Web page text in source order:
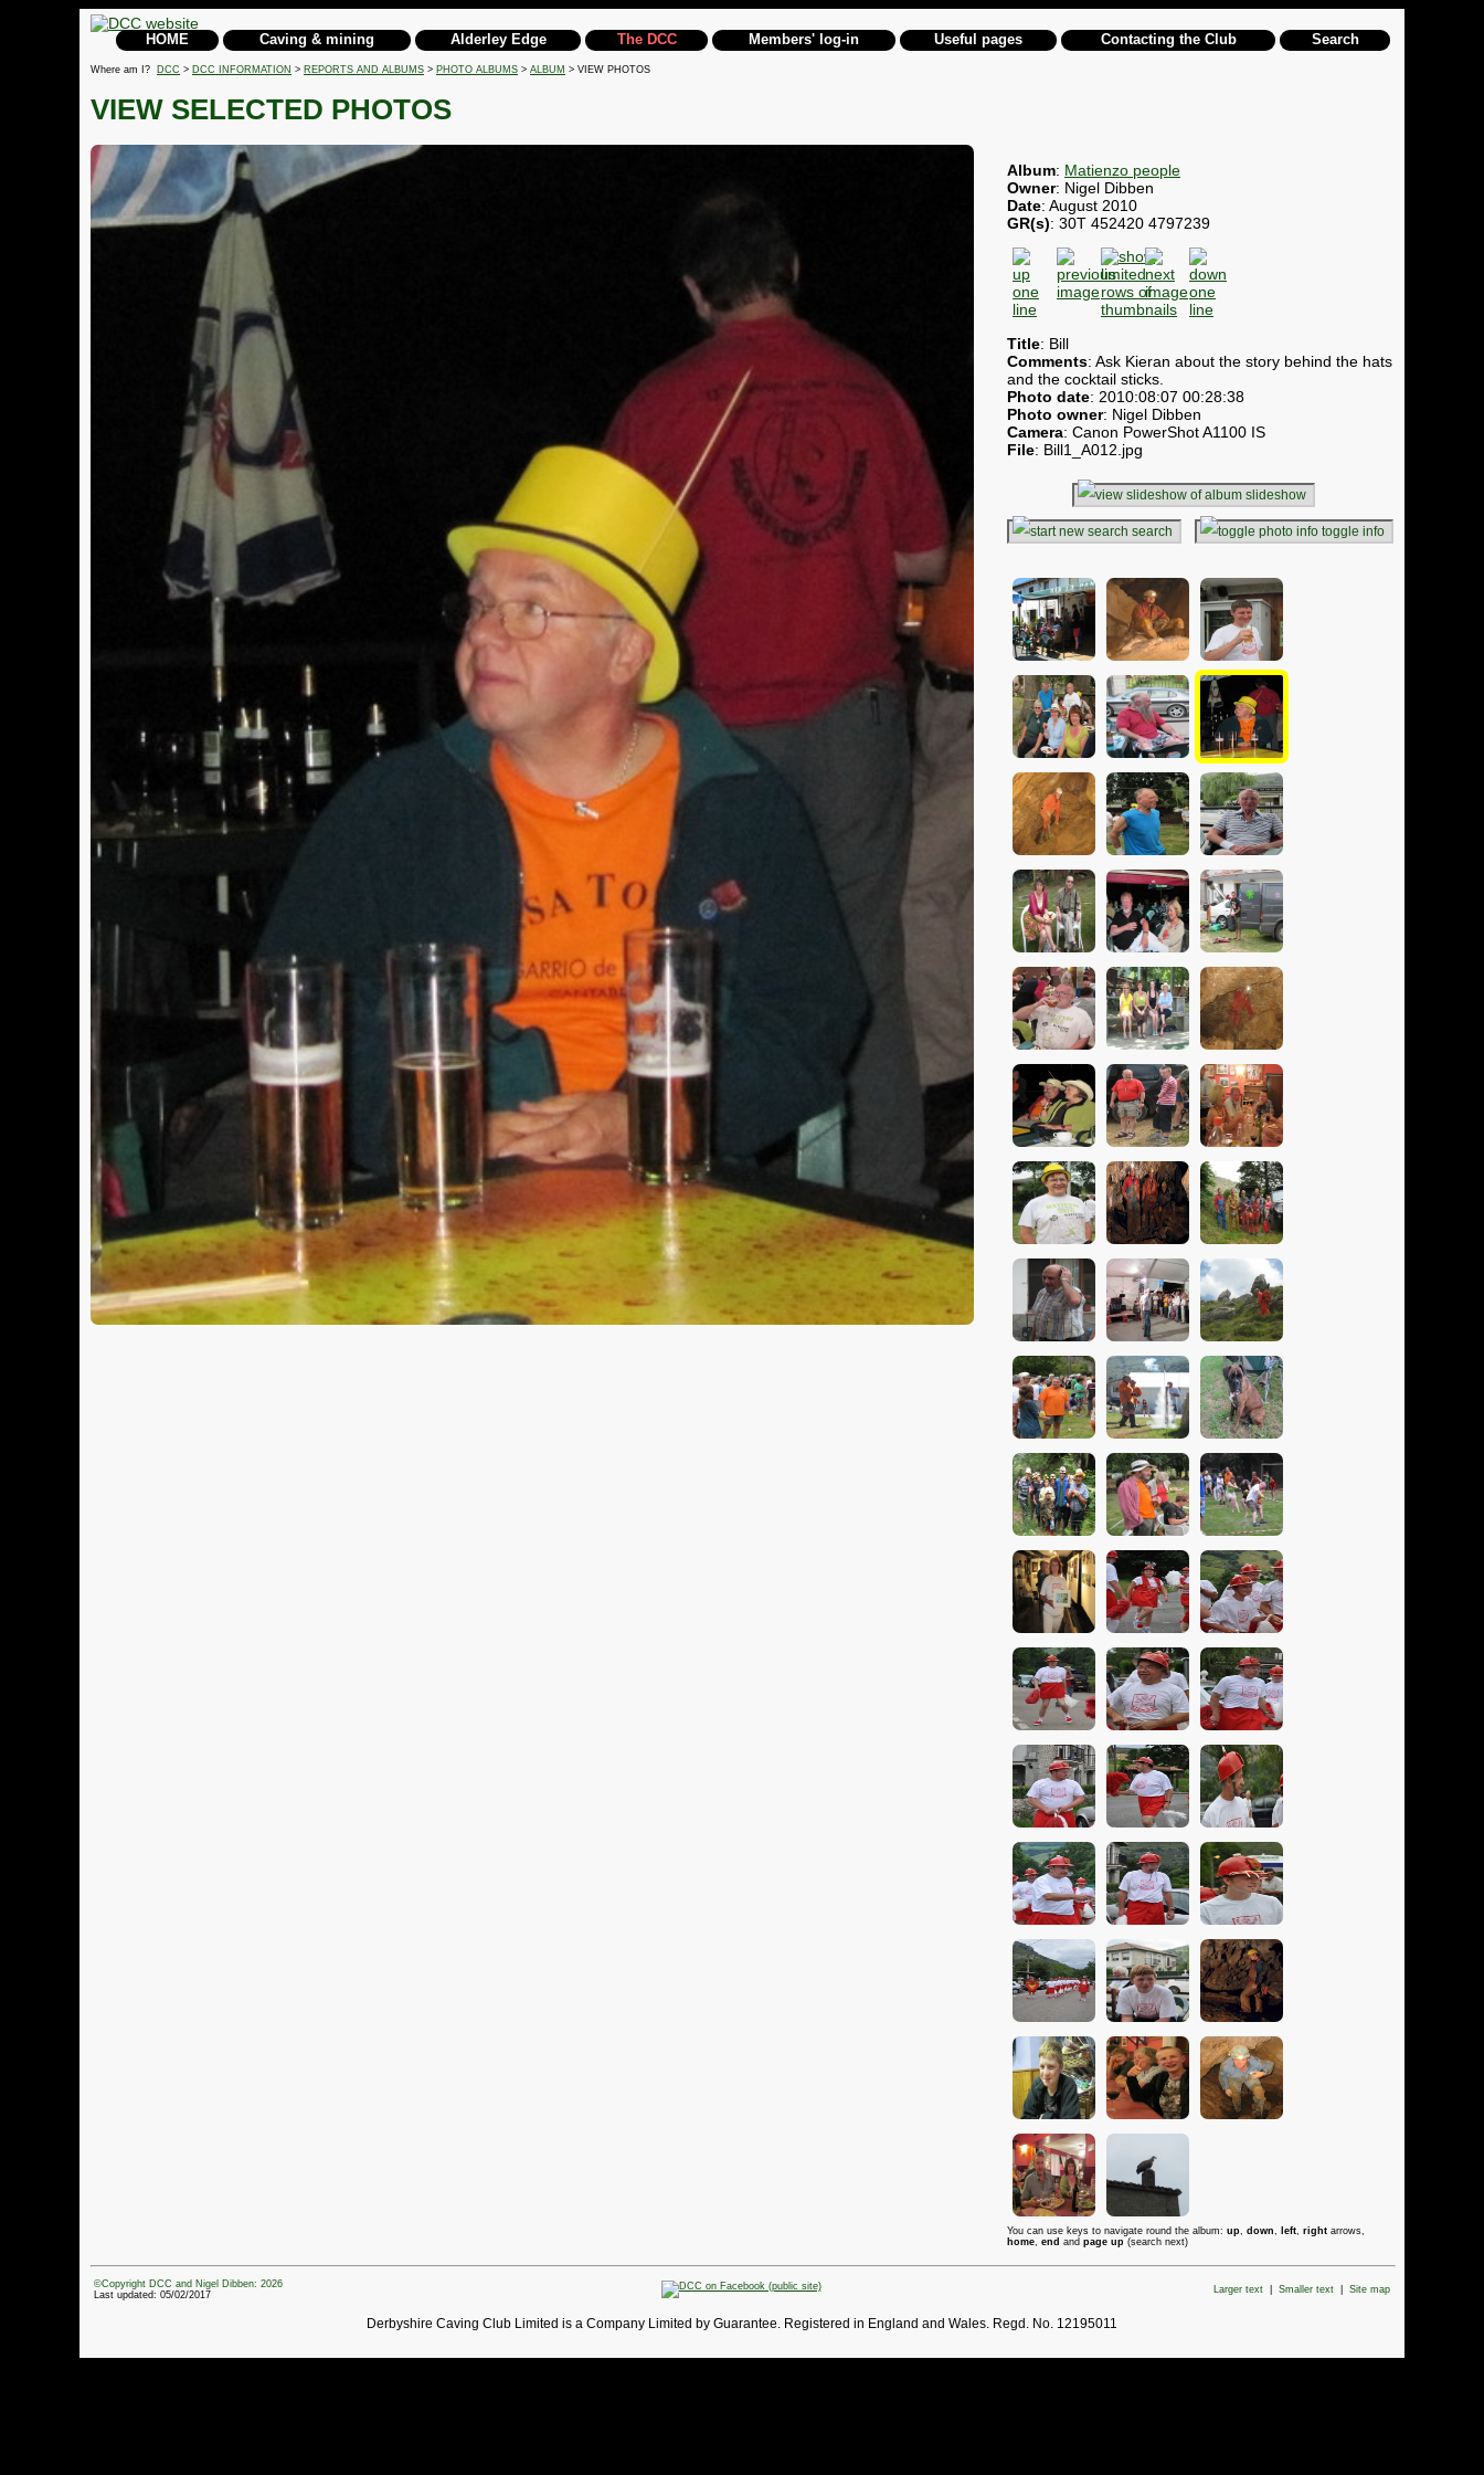
HOME Caving & mining Alderley Edge The DCC Members' log-in Useful pages Contacting the Club Search
Where am I? DCC > DCC INFORMATION > REPORTS AND ALBUMS > PHOTO ALBUMS > ALBUM > VIEW PHOTOS
VIEW SELECTED PHOTOS
Album: Matienzo people
Owner: Nigel Dibben
Date: August 2010
GR(s): 30T 452420 4797239
Title: Bill
Comments: Ask Kieran about the story behind the hats
and the cocktail sticks.
Photo date: 2010:08:07 00:28:38
Photo owner: Nigel Dibben
Camera: Canon PowerShot A1100 IS
File: Bill1_A012.jpg
slideshow
search toggle info
You can use keys to navigate round the album: up, down, left, right arrows,
home, end and page up (search next)
©Copyright DCC and Nigel Dibben: 2026
Last updated: 05/02/2017
Larger text Smaller text Site map
Derbyshire Caving Club Limited is a Company Limited by Guarantee. Registered in England and Wales. Regd. No. 12195011